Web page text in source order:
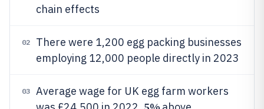
chain effects
02
There were 1,200 egg packing businesses
employing 12,000 people directly in 2023
03
Average wage for UK egg farm workers